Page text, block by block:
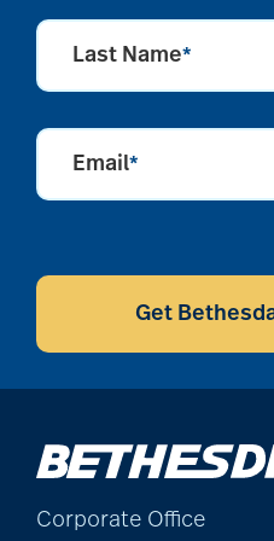
Last Name*
Email*
CAPTCHA
Get
Corporate Office